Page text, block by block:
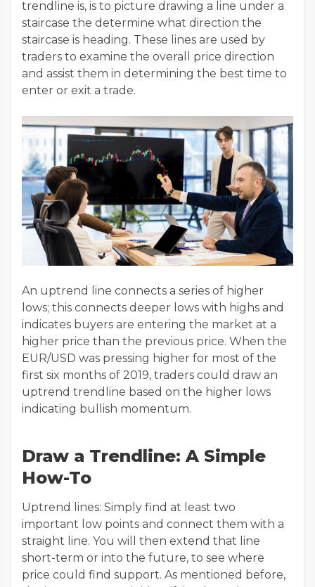
trendline is, is to picture drawing a line under a
staircase the determine what direction the
staircase is heading. These lines are used by
traders to examine the overall price direction
and assist them in determining the best time to
enter or exit a trade.
An uptrend line connects a series of higher
lows; this connects deeper lows with highs and
indicates buyers are entering the market at a
higher price than the previous price. When the
EUR/USD was pressing higher for most of the
first six months of 2019, traders could draw an
uptrend trendline based on the higher lows
indicating bullish momentum.
Draw a Trendline: A Simple
How-To
Uptrend lines: Simply find at least two
important low points and connect them with a
straight line. You will then extend that line
short-term or into the future, to see where
price could find support. As mentioned before,